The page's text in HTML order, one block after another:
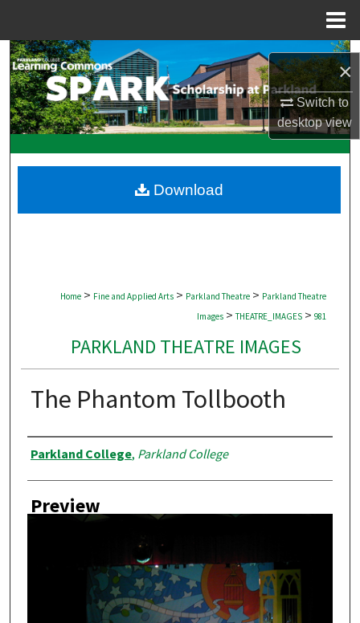
×
Switch to
desktopview
Search
Browse Collections
My Account
Digital Commons Network™
Home > Fine and Applied Arts > Parkland Theatre > Parkland Theatre
Images > THEATRE_IMAGES > 981
PARKLAND THEATRE IMAGES
The Phantom Tollbooth
Creator
Parkland College, Parkland College
Preview
Download